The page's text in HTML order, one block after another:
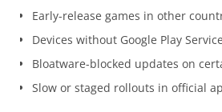
Early-release games in other
Devices without Google Play
Bloatware-blocked updates on
Slow or staged rollouts in official